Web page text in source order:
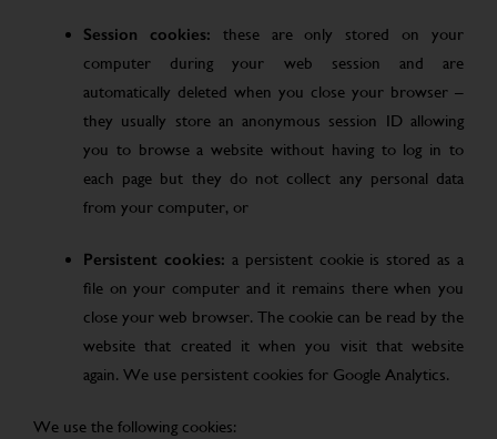
Session cookies: these are only stored on your
computer during your web session and are
automatically deleted when you close your browser –
they usually store an anonymous session ID allowing
you to browse a website without having to log in to
each page but they do not collect any personal data
from your computer, or
Persistent cookies: a persistent cookie is stored as a
file on your computer and it remains there when you
close your web browser. The cookie can be read by the
website that created it when you visit that website
again. We use persistent cookies for Google Analytics.
We use the following cookies: